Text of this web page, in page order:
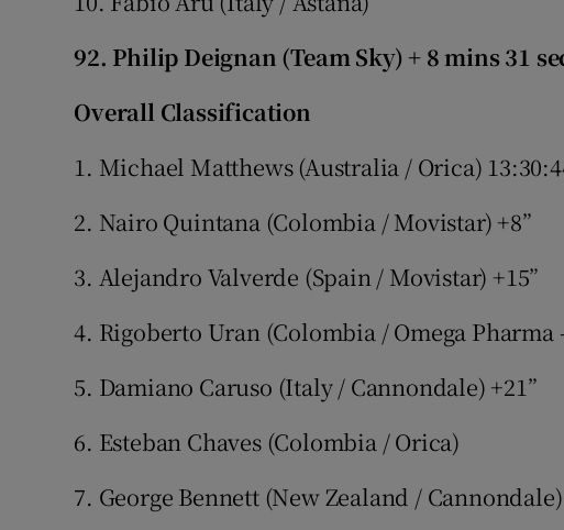
92. Philip Deignan (Team Sky) + 8 mins 31
Overall Classification
1. Michael Matthews (Australia / Orica)
2. Nairo Quintana (Colombia / Movistar) +8”
3. Alejandro Valverde (Spain / Movistar) +15”
4. Rigoberto Uran (Colombia / Omega Pharma
5. Damiano Caruso (Italy / Cannondale) +21”
6. Esteban Chaves (Colombia / Orica)
7. George Bennett (New Zealand / Cannondale)